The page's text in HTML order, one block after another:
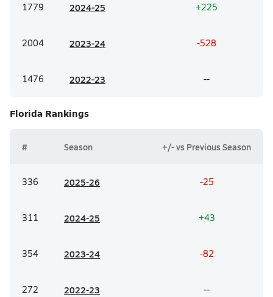
1779 2024-25 +225
2004 2023-24 -528
1476 2022-23 --
Florida Rankings
# Season +/- vs Previous Season
336 2025-26 -25
311 2024-25 +43
354 2023-24 -82
272 2022-23 --